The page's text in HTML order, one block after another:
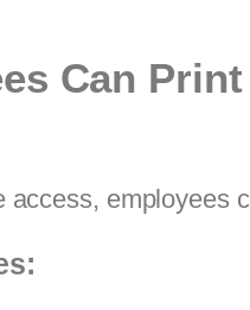
Can
access, employees